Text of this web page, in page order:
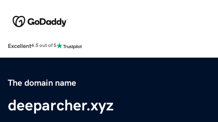
Excellent4.5 out of 5
The domain name
deeparcher.xyz